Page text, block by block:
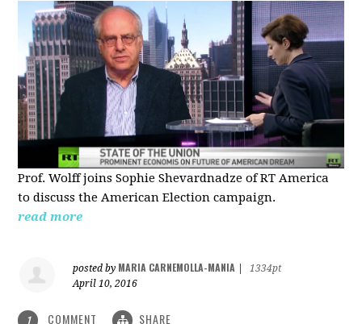
Prof. Wolff joins Sophie Shevardnadze of RT America
to discuss the American Election campaign.
read more
posted by MARIA CARNEMOLLA-MANIA
1334pt
April 10, 2016
1 COMMENT SHARE